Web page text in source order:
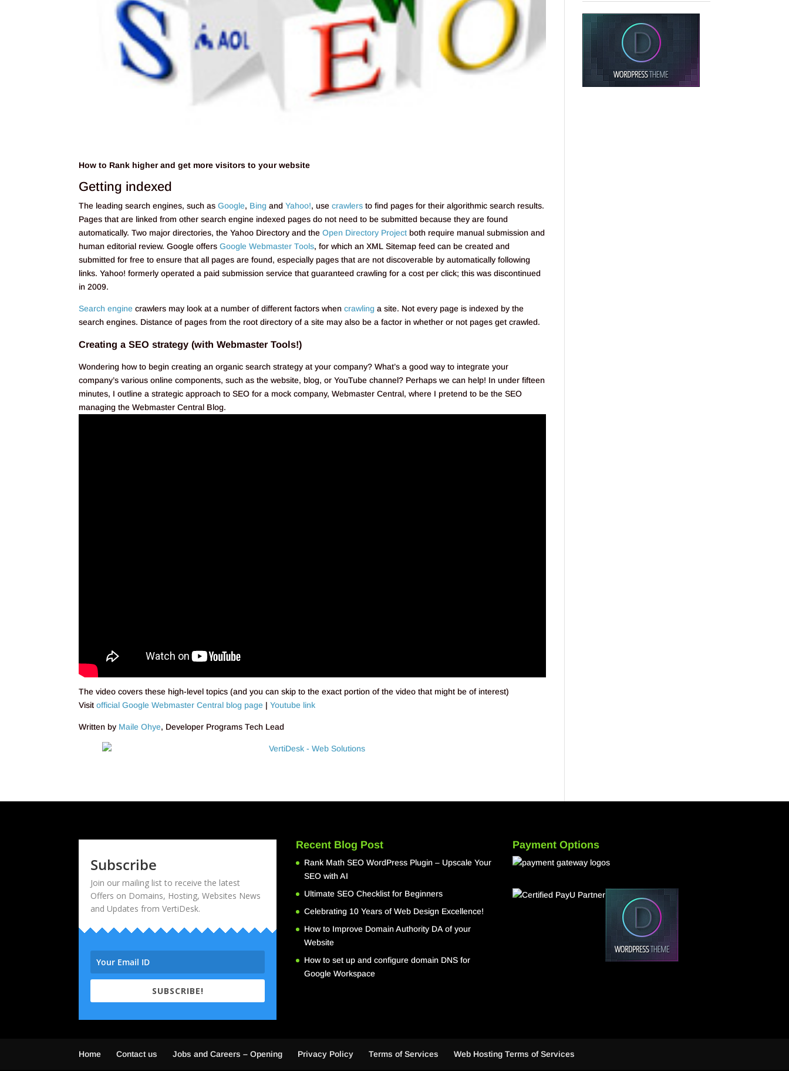
How to Rank higher and get more visitors to your website
Getting indexed
The leading search engines, such asGoogle, Bing andYahoo!, usecrawlers to find pages for their algorithmic search results.
Pages that are linked from other search engine indexed pages do not need to be submitted because they are found
automatically. Two major directories, the Yahoo Directory and theOpen Directory Project both require manual submission and
human editorial review. Google offersGoogle Webmaster Tools, for which an XML Sitemap feed can be created and
submitted for free to ensure that all pages are found, especially pages that are not discoverable by automatically following
links. Yahoo! formerly operated a paid submission service that guaranteed crawling for a cost per click; this was discontinued
in 2009.
Search engine crawlers may look at a number of different factors whencrawling a site. Not every page is indexed by the
search engines. Distance of pages from the root directory of a site may also be a factor in whether or not pages get crawled.
Creating a SEO strategy (with Webmaster Tools!)
Wondering how to begin creating an organic search strategy at your company? What’s a good way to integrate your
company’s various online components, such as the website, blog, or YouTube channel? Perhaps we can help! In under fifteen
minutes, I outline a strategic approach to SEO for a mock company, Webmaster Central, where I pretend to be the SEO
managing the Webmaster Central Blog.
The video covers these high-level topics (and you can skip to the exact portion of the video that might be of interest)
Visitofficial Google Webmaster Central blog page |Youtube link
Written by Maile Ohye, Developer Programs Tech Lead
Subscribe
Join our mailing list to receive the latest
Offers on Domains, Hosting, Websites News
and Updates from VertiDesk.
SUBSCRIBE!
Recent Blog Post
Rank Math SEO WordPress Plugin – Upscale Your
SEO with AI
Ultimate SEO Checklist for Beginners
Celebrating 10 Years of Web Design Excellence!
How to Improve Domain Authority DA of your
Website
How to set up and configure domain DNS for
Google Workspace
Payment Options
Home Contact us Jobs and Careers – Opening Privacy Policy Terms of Services Web Hosting Terms of Services